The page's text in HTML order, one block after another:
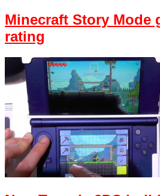
Minecraft Story Mode
rating